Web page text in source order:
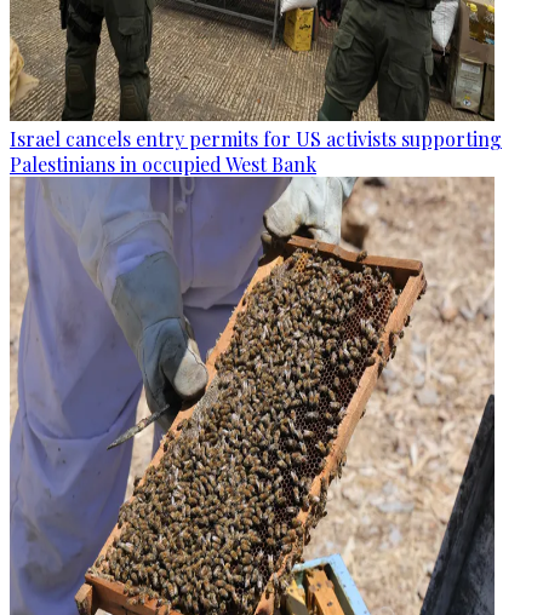
Israel cancels entry permits for US activists supporting
Palestinians in occupied West Bank